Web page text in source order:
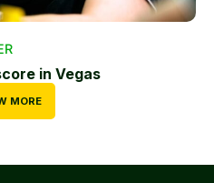
in Vegas
MORE